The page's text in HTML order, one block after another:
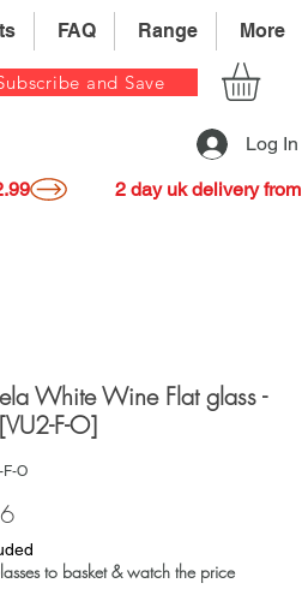
FAQ Range More
and Save
Log In
White Wine Flat glass -
F-O]
F-O
Price
to basket & watch the price